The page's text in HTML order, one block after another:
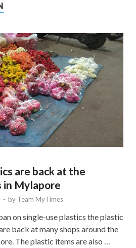
are back at the
in Mylapore
- by Team MyTimes
on single-use plastics the plastic
back at many shops around the
The plastic items are also …